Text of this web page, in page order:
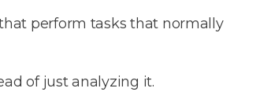
perform tasks that normally
of just analyzing it.